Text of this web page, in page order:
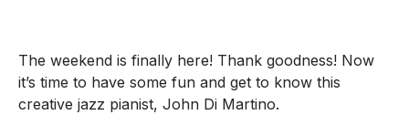
The weekend is finally here! Thank goodness! Now
it’s time to have some fun and get to know this
creative jazz pianist, John Di Martino.